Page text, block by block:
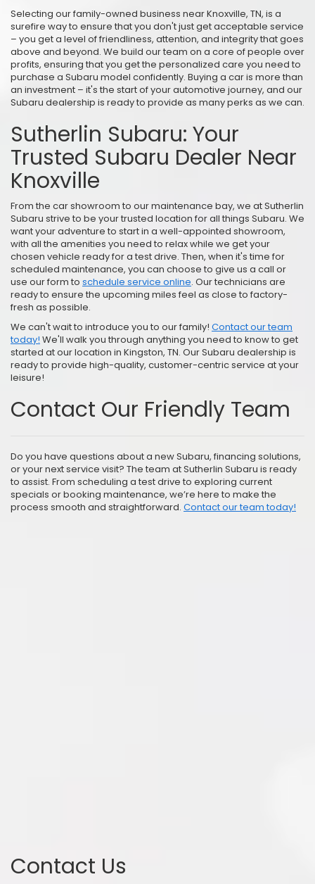
Selecting our family-owned business near Knoxville, TN, is a
surefire way to ensure that you don't just get acceptable service
– you get a level of friendliness, attention, and integrity that goes
above and beyond. We build our team on a core of people over
profits, ensuring that you get the personalized care you need to
purchase a Subaru model confidently. Buying a car is more than
an investment – it's the start of your automotive journey, and our
Subaru dealership is ready to provide as many perks as we can.
Sutherlin Subaru: Your
Trusted Subaru Dealer Near
Knoxville
From the car showroom to our maintenance bay, we at Sutherlin
Subaru strive to be your trusted location for all things Subaru. We
want your adventure to start in a well-appointed showroom,
with all the amenities you need to relax while we get your
chosen vehicle ready for a test drive. Then, when it's time for
scheduled maintenance, you can choose to give us a call or
use our form to schedule service online. Our technicians are
ready to ensure the upcoming miles feel as close to factory-
fresh as possible.
We can't wait to introduce you to our family! Contact our team
today! We'll walk you through anything you need to know to get
started at our location in Kingston, TN. Our Subaru dealership is
ready to provide high-quality, customer-centric service at your
leisure!
Contact Our Friendly Team
Do you have questions about a new Subaru, financing solutions,
or your next service visit? The team at Sutherlin Subaru is ready
to assist. From scheduling a test drive to exploring current
specials or booking maintenance, we’re here to make the
process smooth and straightforward. Contact our team today!
Contact Us